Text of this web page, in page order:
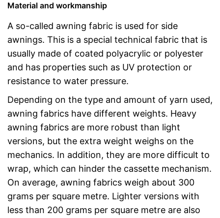
Material and workmanship
A so-called awning fabric is used for side
awnings. This is a special technical fabric that is
usually made of coated polyacrylic or polyester
and has properties such as UV protection or
resistance to water pressure.
Depending on the type and amount of yarn used,
awning fabrics have different weights. Heavy
awning fabrics are more robust than light
versions, but the extra weight weighs on the
mechanics. In addition, they are more difficult to
wrap, which can hinder the cassette mechanism.
On average, awning fabrics weigh about 300
grams per square metre. Lighter versions with
less than 200 grams per square metre are also